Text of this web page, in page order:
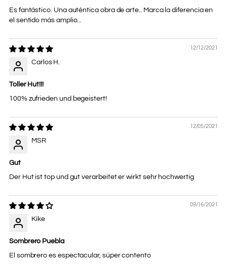
Es fantástico. Una auténtica obra de arte.. Marca la diferencia en
el sentido más amplio...
12/12/2021
Carlos H.
Toller Hut!!!
100% zufrieden und begeistert!
12/05/2021
MSR
Gut
Der Hut ist top und gut verarbeitet er wirkt sehr hochwertig
09/16/2021
Kike
Sombrero Puebla
El sombrero es espectacular, súper contento